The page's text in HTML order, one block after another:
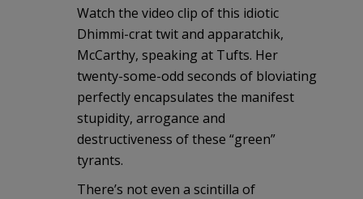
Watch the video clip of this idiotic
Dhimmi-crat twit and apparatchik,
McCarthy, speaking at Tufts. Her
twenty-some-odd seconds of bloviating
perfectly encapsulates the manifest
stupidity, arrogance and
destructiveness of these “green”
tyrants.
There’s not even a scintilla of